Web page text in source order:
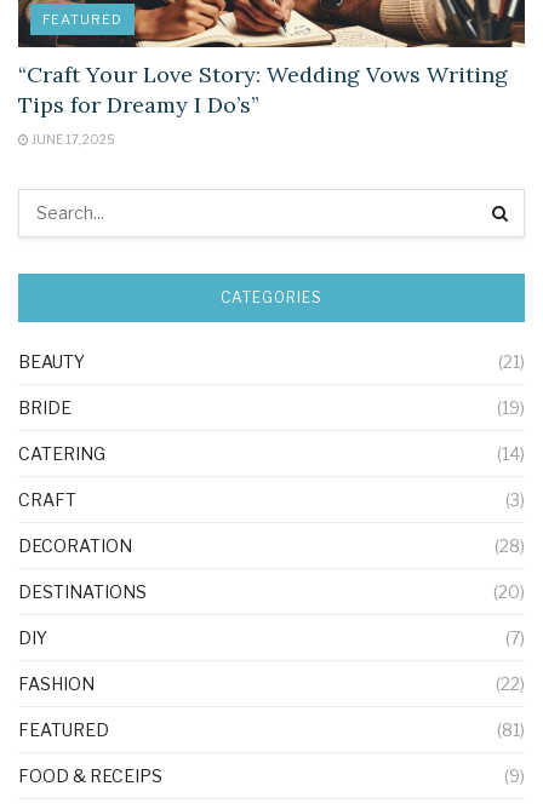
FEATURED
“Craft Your Love Story: Wedding Vows Writing
Tips for Dreamy I Do’s”
JUNE 17, 2025
CATEGORIES
BEAUTY (21)
BRIDE (19)
CATERING (14)
CRAFT (3)
DECORATION (28)
DESTINATIONS (20)
DIY (7)
FASHION (22)
FEATURED (81)
FOOD & RECEIPS (9)